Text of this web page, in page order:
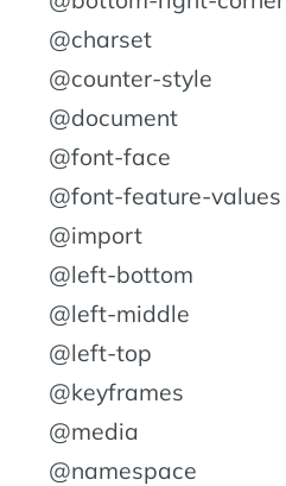
@charset
@counter-style
@document
@font-face
@font-feature-values
@import
@left-bottom
@left-middle
@left-top
@keyframes
@media
@namespace